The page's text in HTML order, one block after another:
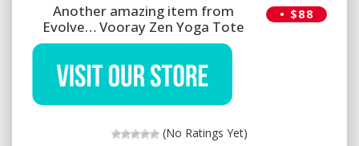
• $88
Another amazing item from
Evolve… Vooray Zen Yoga Tote
(No Ratings Yet)